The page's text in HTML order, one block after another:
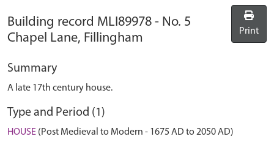
Building record MLI89978 - No. 5
Chapel Lane, Fillingham
Print
Summary
A late 17th century house.
Type and Period (1)
HOUSE (Post Medieval to Modern - 1675 AD to 2050 AD)